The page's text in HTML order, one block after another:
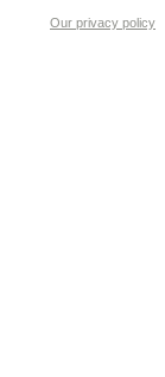
Our privacy policy